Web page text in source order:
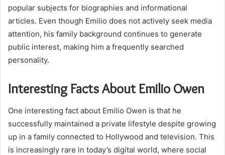
popular subjects for biographies and informational
articles. Even though Emilio does not actively seek media
attention, his family background continues to generate
public interest, making him a frequently searched
personality.
Interesting Facts About Emilio Owen
One interesting fact about Emilio Owen is that he
successfully maintained a private lifestyle despite growing
up in a family connected to Hollywood and television. This
is increasingly rare in today’s digital world, where social